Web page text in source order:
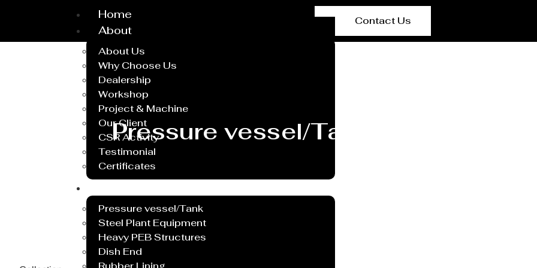
Home
About
About Us
Why Choose Us
Dealership
Workshop
Project & Machine
Our Client
CSR Activity
Testimonial
Certificates
Pressure vessel/Tank
Steel Plant Equipment
Heavy PEB Structures
Dish End
Contact Us
Pressure vessel/Tank Manufacturer